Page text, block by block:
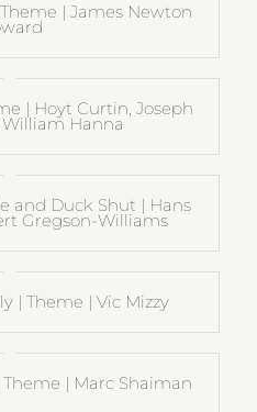
| James Newton
| Hoyt Curtin, Joseph
Hanna
and Duck Shut | Hans
Gregson-Williams
| Theme | Vic Mizzy
| Marc Shaiman